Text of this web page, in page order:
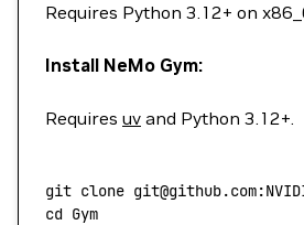
Requires Python 3.12+ on
Install NeMo Gym:
Requires uv and Python 3.12+.
git clone
cd Gym